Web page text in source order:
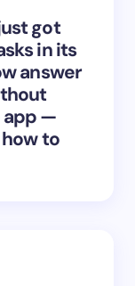
got
in its
answer
app —
to